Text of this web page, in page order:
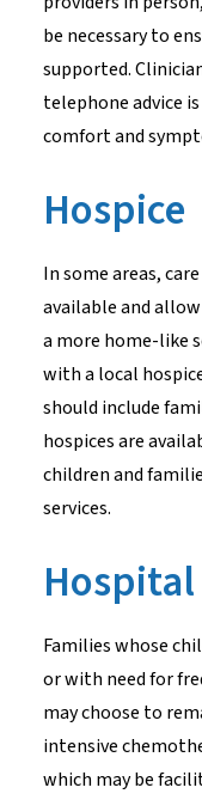
be necessary to
supported.
telephone advice
comfort and
Hospice
In some areas,
available and
a more home-like
with a local
should include
hospices are
children and
services.
Hospital
Families whose
or with need for
may choose to
intensive
which may be